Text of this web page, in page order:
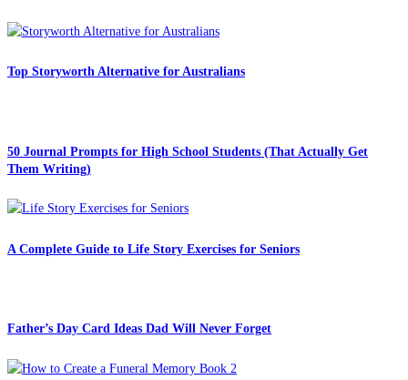
Top Storyworth Alternative for Australians
50 Journal Prompts for High School Students (That Actually Get
Them Writing)
A Complete Guide to Life Story Exercises for Seniors
Father’s Day Card Ideas Dad Will Never Forget